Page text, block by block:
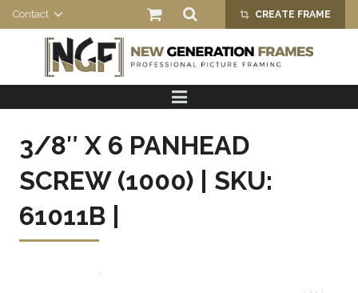
Contact crop_alt
CREATE FRAME
PRODUCTS
ABOUT US
3/8″ X 6 PANHEAD
SCREW (1000) | SKU:
61011B |